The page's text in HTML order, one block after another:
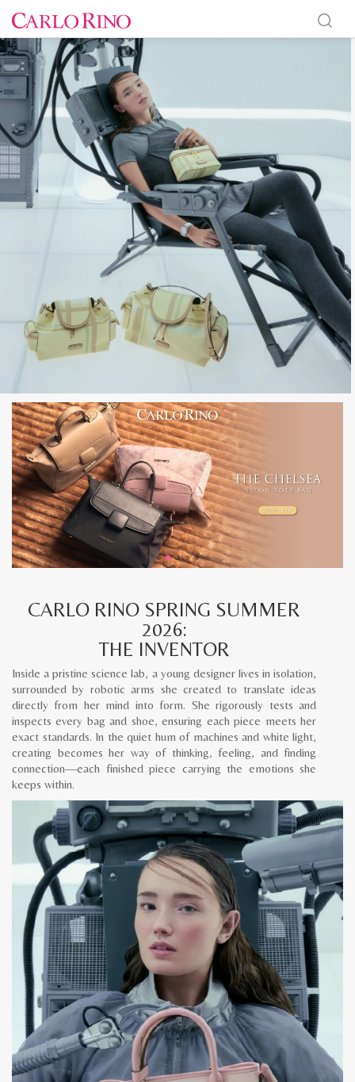
CARLO RINO SPRING SUMMER
2026:
THE INVENTOR
Inside a pristine science lab, a young designer lives in isolation,
surrounded by robotic arms she created to translate ideas
directly from her mind into form. She rigorously tests and
inspects every bag and shoe, ensuring each piece meets her
exact standards. In the quiet hum of machines and white light,
creating becomes her way of thinking, feeling, and finding
connection—each finished piece carrying the emotions she
keeps within.